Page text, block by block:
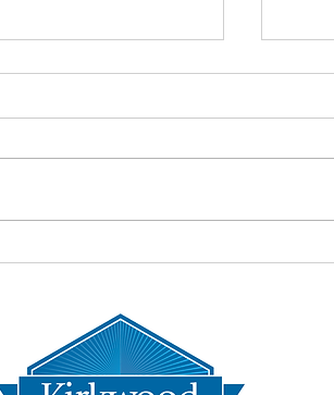
My Phone’s DNS
Buying Things